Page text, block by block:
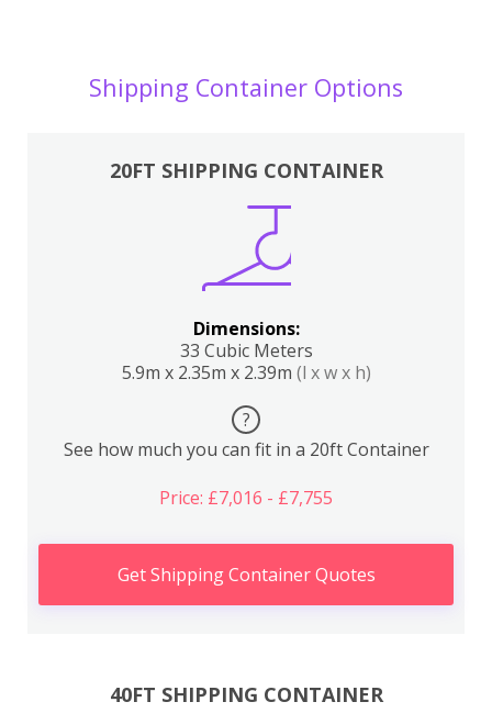
Shipping Container Options
20FT SHIPPING CONTAINER
Dimensions:
33 Cubic Meters
5.9m x 2.35m x 2.39m (l x w x h)
?
See how much you can fit in a 20ft Container
Price: £7,016 - £7,755
Get Shipping Container Quotes
40FT SHIPPING CONTAINER